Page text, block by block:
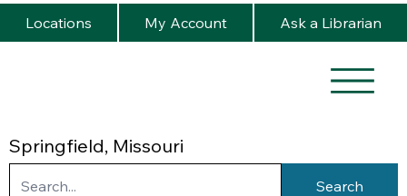
Springfield, Missouri
Locations My Account Ask a Librarian
Search